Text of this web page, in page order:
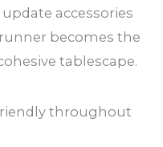
accessories
becomes the
tablescape.
throughout